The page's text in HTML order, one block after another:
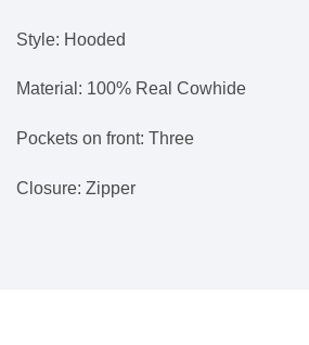
Style: Hooded
Material: 100% Real Cowhide
Pockets on front: Three
Closure: Zipper